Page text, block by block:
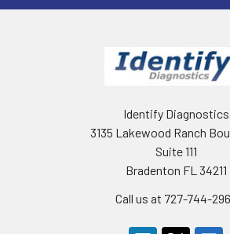
Identify Diagnostics
3135 Lakewood Ranch
Suite 111
Bradenton FL 34211
Call us at 727-744-